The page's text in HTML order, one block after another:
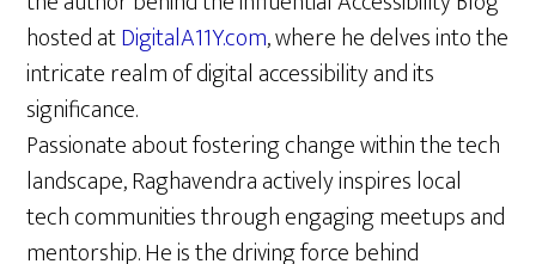
hosted atDigitalA11Y.com, where he delves into the
intricate realm of digital accessibility and its
significance.
Passionate about fostering change within the tech
landscape, Raghavendra actively inspires local
tech communities through engaging meetups and
mentorship. He is the driving force behind